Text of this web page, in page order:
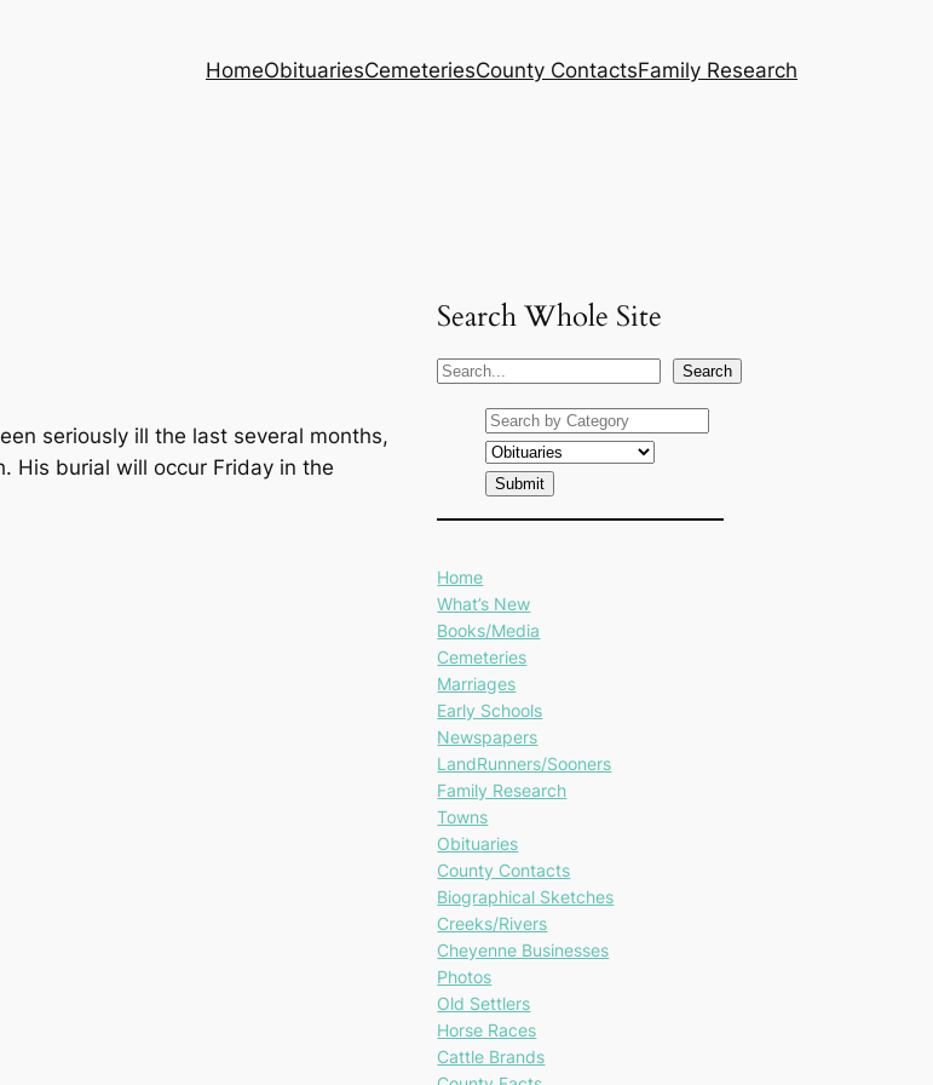
HomeObituariesCemeteriesCounty ContactsFamily Research
seriously ill the last several months,
His burial will occur Friday in the
Search Whole Site
S
Search
Home
What’s New
Books/Media
Cemeteries
Marriages
Early Schools
Newspapers
LandRunners/Sooners
Family Research
Towns
Obituaries
County Contacts
Biographical Sketches
Creeks/Rivers
Cheyenne Businesses
Photos
Old Settlers
Horse Races
Cattle Brands